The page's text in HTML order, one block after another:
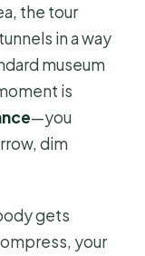
the tour
in a way
museum
is
—you
dim
gets
your